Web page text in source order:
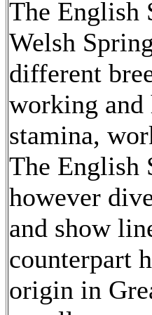
The English
Welsh
different
working and
stamina,
The English
however
and show
counterpart
origin in